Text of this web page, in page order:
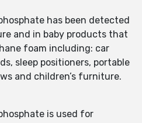
has been detected
and in baby products that
foam including: car
sleep positioners, portable
and children’s furniture.
is used for